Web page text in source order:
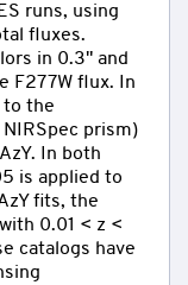
runs, using
fluxes.
in 0.3" and
F277W flux. In
to the
prism)
In both
is applied to
fits, the
0.01 < z <
catalogs have